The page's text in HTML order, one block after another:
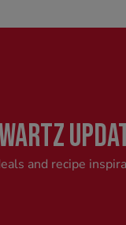
and recipe